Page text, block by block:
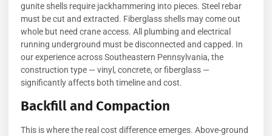
gunite shells require jackhammering into pieces. Steel rebar
must be cut and extracted. Fiberglass shells may come out
whole but need crane access. All plumbing and electrical
running underground must be disconnected and capped. In
our experience across Southeastern Pennsylvania, the
construction type — vinyl, concrete, or fiberglass —
significantly affects both timeline and cost.
Backfill and Compaction
This is where the real cost difference emerges. Above-ground